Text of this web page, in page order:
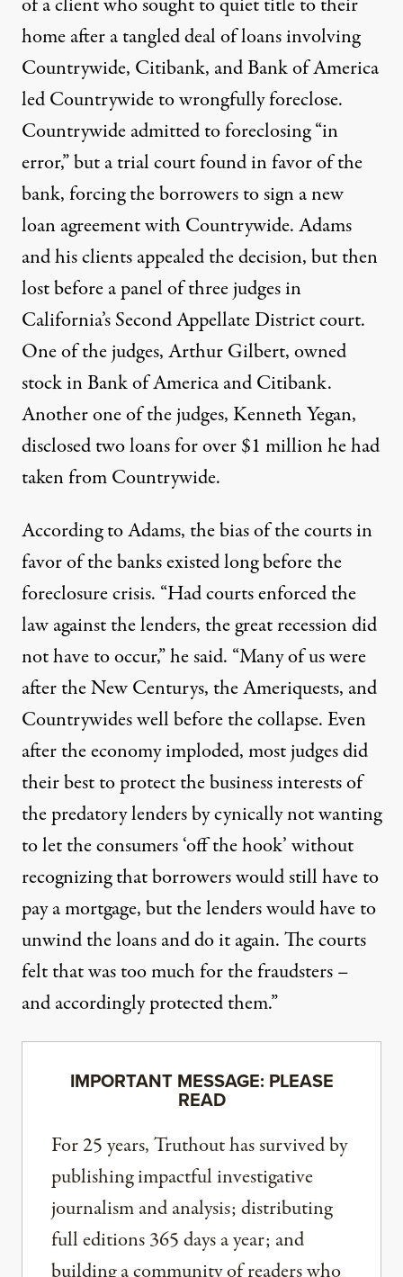
home after a tangled deal of loans involving
Countrywide, Citibank, and Bank of America
led Countrywide to wrongfully foreclose.
Countrywide admitted to foreclosing “in
error,” but a trial court found in favor of the
bank, forcing the borrowers to sign a new
loan agreement with Countrywide. Adams
and his clients appealed the decision, but then
lost before a panel of three judges in
California’s Second Appellate District court.
One of the judges, Arthur Gilbert, owned
stock in Bank of America and Citibank.
Another one of the judges, Kenneth Yegan,
disclosed two loans for over $1 million he had
taken from Countrywide.
According to Adams, the bias of the courts in
favor of the banks existed long before the
foreclosure crisis. “Had courts enforced the
law against the lenders, the great recession did
not have to occur,” he said. “Many of us were
after the New Centurys, the Ameriquests, and
Countrywides well before the collapse. Even
after the economy imploded, most judges did
their best to protect the business interests of
the predatory lenders by cynically not wanting
to let the consumers ‘off the hook’ without
recognizing that borrowers would still have to
pay a mortgage, but the lenders would have to
unwind the loans and do it again. The courts
felt that was too much for the fraudsters –
and accordingly protected them.”
IMPORTANT MESSAGE: PLEASE
READ
For 25 years, Truthout has survived by
publishing impactful investigative
journalism and analysis; distributing
full editions 365 days a year; and